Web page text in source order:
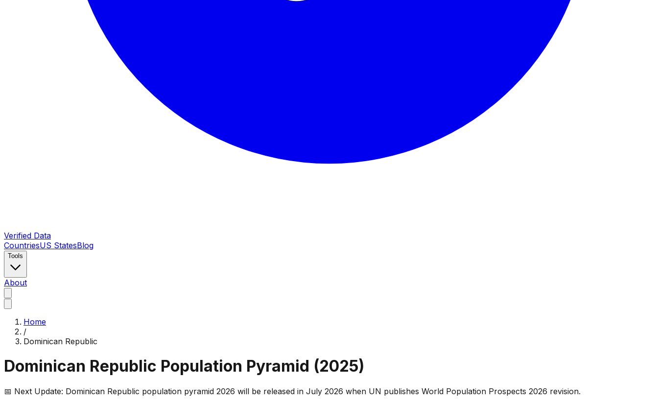
Verified Data
CountriesUS StatesBlog
Tools
About
Home
/
Dominican Republic
Dominican Republic Population Pyramid (2025)
📅 Next Update: Dominican Republic population pyramid 2026 will be released in July 2026 when UN publishes World Population Prospects 2026 revision.